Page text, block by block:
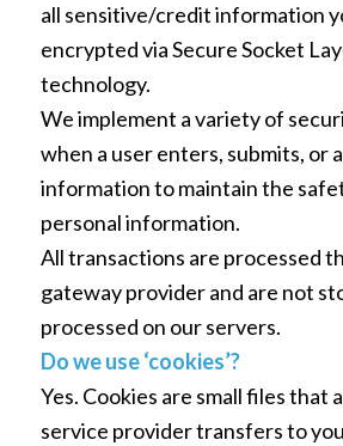
all sensitive/credit information
encrypted via Secure Socket
technology.
We implement a variety of
when a user enters, submits, or
information to maintain the
personal information.
All transactions are processed
gateway provider and are not
processed on our servers.
Do we use ‘cookies’?
Yes. Cookies are small files that
service provider transfers to